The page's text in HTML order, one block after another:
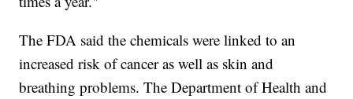
The FDA said the chemicals were linked to an
increased risk of cancer as well as skin and
breathing problems. The Department of Health and